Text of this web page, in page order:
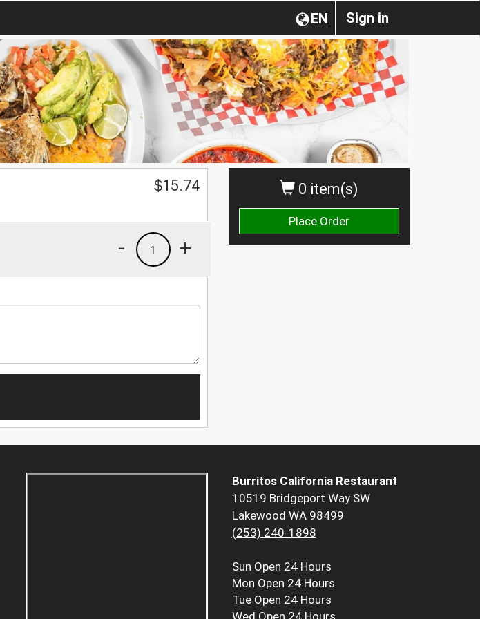
Sign in
EN
0 item(s)
Place Order
$15.74
+
1
-
Burritos California Restaurant
10519 Bridgeport Way SW
Lakewood WA 98499
(253) 240-1898
Sun Open 24 Hours
Mon Open 24 Hours
Tue Open 24 Hours